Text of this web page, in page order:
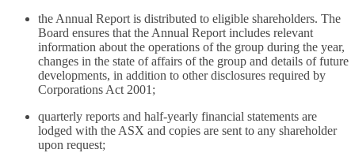
the Annual Report is distributed to eligible shareholders. The
Board ensures that the Annual Report includes relevant
information about the operations of the group during the year,
changes in the state of affairs of the group and details of future
developments, in addition to other disclosures required by
Corporations Act 2001;
quarterly reports and half-yearly financial statements are
lodged with the ASX and copies are sent to any shareholder
upon request;